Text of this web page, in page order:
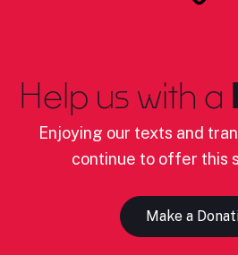
Help us with a
Enjoying our texts and
continue to offer this
Make a